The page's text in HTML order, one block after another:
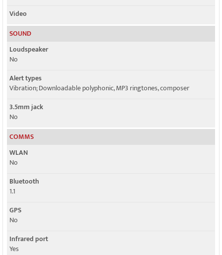
Video
SOUND
Loudspeaker
No
Alert types
Vibration; Downloadable polyphonic, MP3 ringtones, composer
3.5mm jack
No
COMMS
WLAN
No
Bluetooth
1.1
GPS
No
Infrared port
Yes